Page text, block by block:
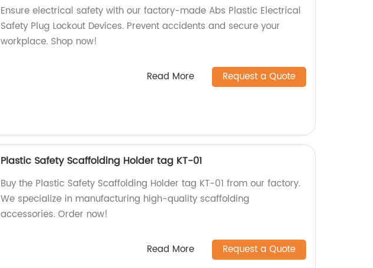
Ensure electrical safety with our factory-made Abs Plastic Electrical
Safety Plug Lockout Devices. Prevent accidents and secure your
workplace. Shop now!
Read More Request a Quote
Plastic Safety Scaffolding Holder tag KT-01
Buy the Plastic Safety Scaffolding Holder tag KT-01 from our factory.
We specialize in manufacturing high-quality scaffolding
accessories. Order now!
Read More Request a Quote